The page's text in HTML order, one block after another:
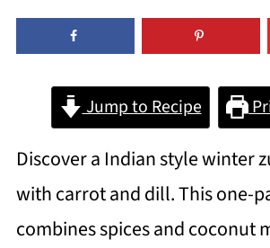
Jump to Recipe
Discover a Indian style winter
with carrot and dill. This one-
combines spices and coconut